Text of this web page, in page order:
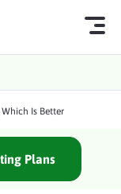
Which Is Better
Plans